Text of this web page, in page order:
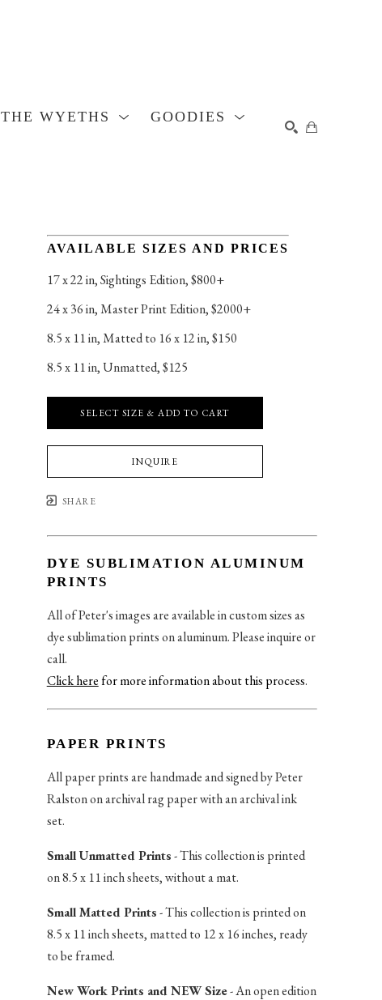
THE WYETHS
GOODIES
AVAILABLE SIZES AND PRICES
17 x 22 in, Sightings Edition, $800+
24 x 36 in, Master Print Edition, $2000+
8.5 x 11 in, Matted to 16 x 12 in, $150
8.5 x 11 in, Unmatted, $125
SELECT SIZE & ADD TO CART
INQUIRE
SHARE
DYE SUBLIMATION ALUMINUM
PRINTS
All of Peter's images are available in custom sizes as
dye sublimation prints on aluminum. Please inquire or
call.
Click herefor more information about this process.
PAPER PRINTS
All paper prints are handmade and signed by Peter
Ralston on archival rag paper with an archival ink
set.
Small Unmatted Prints- This collection is printed
on 8.5 x 11 inch sheets, without a mat.
Small Matted Prints- This collection is printed on
8.5 x 11 inch sheets, matted to 12 x 16 inches, ready
to be framed.
New Work Prints and NEW Size- An open edition